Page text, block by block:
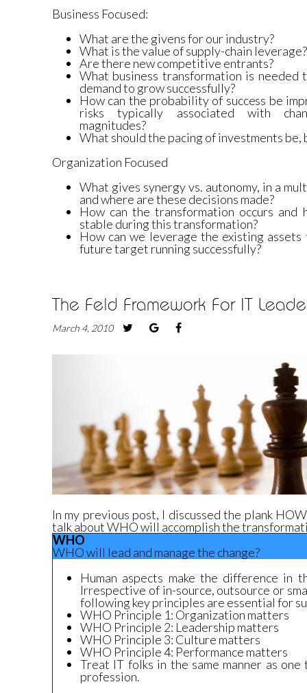
Business Focused:
What are the givens for our industry?
What is the value of supply-chain leverage?
Are there new competitive entrants?
What business transformation is
demand to grow successfully?
How can the probability of success be
risks typically associated with
magnitudes?
What should the pacing of investments be,
Organization Focused
What gives synergy vs. autonomy, in a
and where are these decisions made?
How can the transformation occurs and
stable during this transformation?
How can we leverage the existing
future target running successfully?
The Feld Framework For IT
March 4, 2010
In my previous post, I discussed the plank
talk about WHO will accomplish the
WHO
WHO will lead and manage the change?
Human aspects make the difference in
Irrespective of in-source, outsource or
following key principles are essential for
WHO Principle 1: Organization matters
WHO Principle 2: Leadership matters
WHO Principle 3: Culture matters
WHO Principle 4: Performance matters
Treat IT folks in the same manner as
profession.